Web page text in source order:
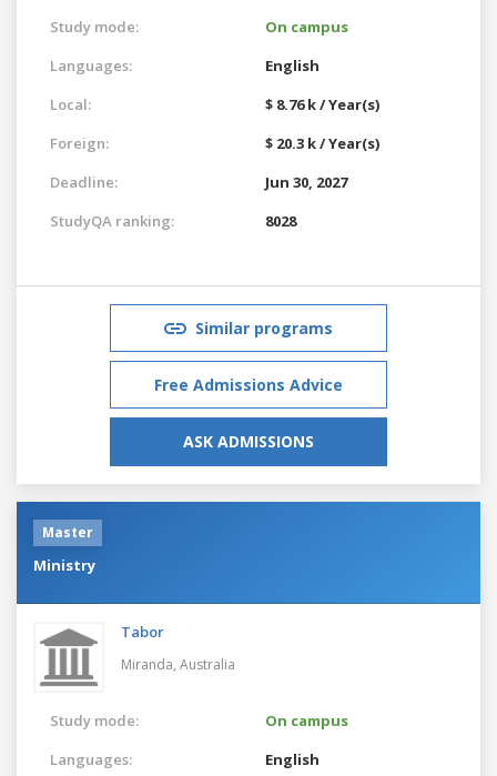
Study mode:
On campus
Languages:
English
Local:
$ 8.76 k / Year(s)
Foreign:
$ 20.3 k / Year(s)
Deadline:
Jun 30, 2027
StudyQA ranking:
8028
Similar programs
Free Admissions Advice
ASK ADMISSIONS
Master
Ministry
Tabor
Miranda, Australia
Study mode:
On campus
Languages:
English